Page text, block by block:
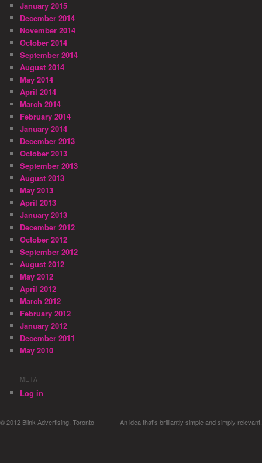
January 2015
December 2014
November 2014
October 2014
September 2014
August 2014
May 2014
April 2014
March 2014
February 2014
January 2014
December 2013
October 2013
September 2013
August 2013
May 2013
April 2013
January 2013
December 2012
October 2012
September 2012
August 2012
May 2012
April 2012
March 2012
February 2012
January 2012
December 2011
May 2010
META
Log in
© 2012 Blink Advertising, Toronto An idea that's brilliantly simple and simply relevant.